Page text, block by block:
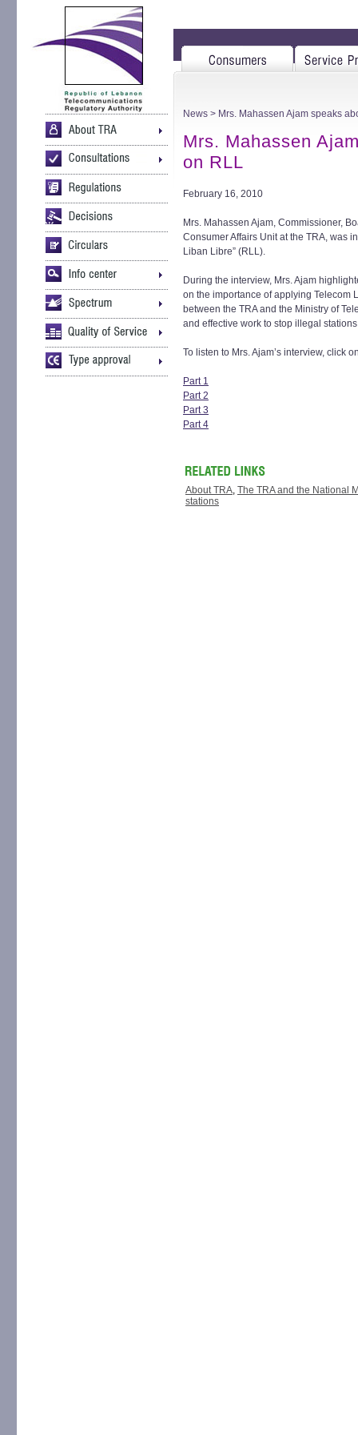
News > Mrs. Mahassen Ajam speaks
Mrs. Mahassen
on RLL
February 16, 2010
Mrs. Mahassen Ajam, Commissioner,
Consumer Affairs Unit at the TRA, was
Liban Libre” (RLL).
During the interview, Mrs. Ajam
on the importance of applying Telecom
between the TRA and the Ministry of
and effective work to stop illegal
To listen to Mrs. Ajam’s interview, click
Part 1
Part 2
Part 3
Part 4
About TRA, The TRA and the National
stations